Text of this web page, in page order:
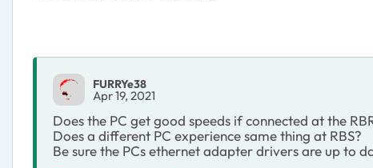
FURRYe38
Apr 19, 2021
Does the PC get good speeds if connected at the
Does a different PC experience same thing at RBS?
Be sure the PCs ethernet adapter drivers are up to